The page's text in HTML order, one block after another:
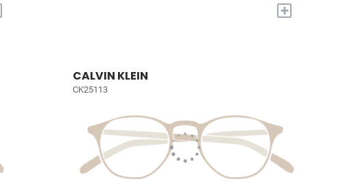
+
CALVIN KLEIN
CK25113